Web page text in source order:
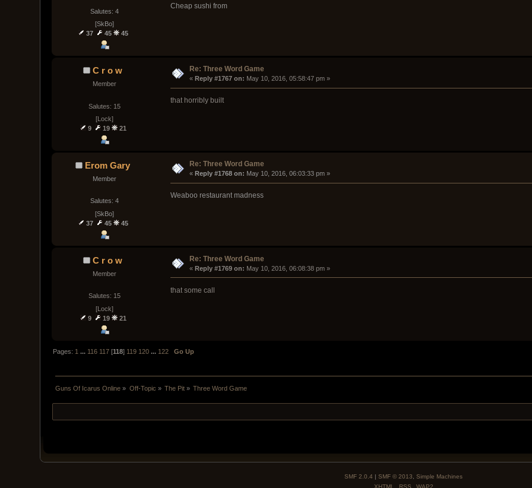
Salutes: 4
[SkBo]
37
45 45
Cheap sushi from
C r o w
Member
Salutes: 15
[Lock]
9
19 21
Re: Three Word Game
« Reply #1767 on: May 10, 2016, 05:58:47 pm »
that horribly built
Erom Gary
Member
Salutes: 4
[SkBo]
37
45 45
Re: Three Word Game
« Reply #1768 on: May 10, 2016, 06:03:33 pm »
Weaboo restaurant madness
C r o w
Member
Salutes: 15
[Lock]
9
19 21
Re: Three Word Game
« Reply #1769 on: May 10, 2016, 06:08:38 pm »
that some call
Pages: 1 ... 116 117 [118] 119 120 ... 122
Go Up
Guns Of Icarus Online » Off-Topic » The Pit » Three Word Game
SMF 2.0.4 | SMF © 2013
Simple Machines
XHTML
RSS WAP2